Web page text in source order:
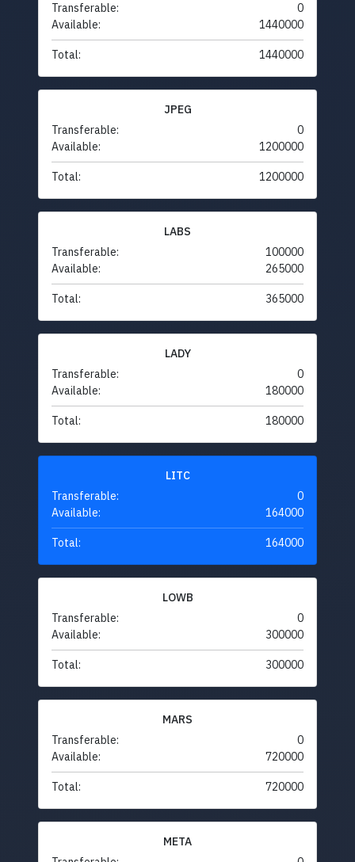
Transferable:
0
Available:
1440000
Total: 1440000
JPEG
Transferable:
0
Available:
1200000
Total: 1200000
LABS
Transferable:
100000
Available:
265000
Total: 365000
LADY
Transferable:
0
Available:
180000
Total: 180000
LITC
Transferable:
0
Available:
164000
Total: 164000
LOWB
Transferable:
0
Available:
300000
Total: 300000
MARS
Transferable:
0
Available:
720000
Total: 720000
META